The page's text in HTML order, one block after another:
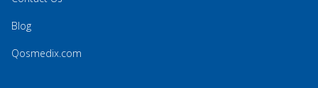
Blog
Qosmedix.com